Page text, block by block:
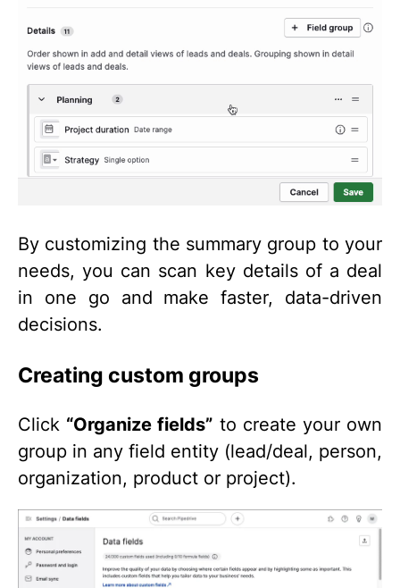
By customizing the summary group to your
needs, you can scan key details of a deal
in one go and make faster, data-driven
decisions.
Creating custom groups
Click “Organize fields” to create your own
group in any field entity (lead/deal, person,
organization, product or project).